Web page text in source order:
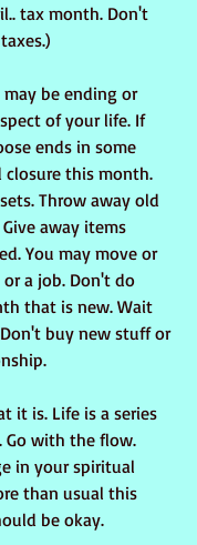
tax month. Don't
be ending or
of your life. If
ends in some
closure this month.
Throw away old
away items
You may move or
a job. Don't do
that is new. Wait
buy new stuff or
it is. Life is a series
Go with the flow.
in your spiritual
than usual this
be okay.